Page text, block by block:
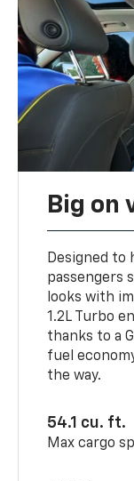
Big on
Designed to
passengers
looks with
1.2L Turbo
thanks to a
fuel
the way.
54.1 cu. ft.
Max cargo